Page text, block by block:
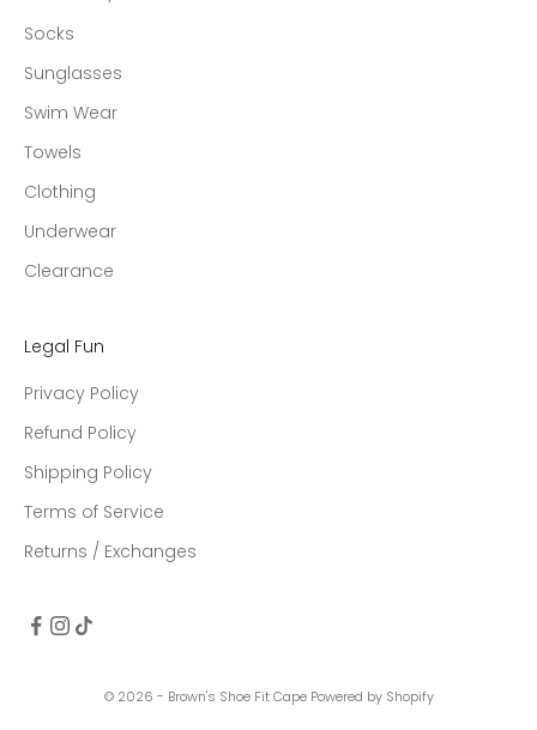
Socks
Sunglasses
Swim Wear
Towels
Clothing
Underwear
Clearance
Legal Fun
Privacy Policy
Refund Policy
Shipping Policy
Terms of Service
Returns / Exchanges
© 2026 - Brown's Shoe Fit Cape Powered by Shopify